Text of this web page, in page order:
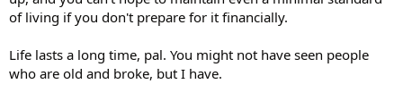
of living if you don't prepare for it financially.
Life lasts a long time, pal. You might not have seen people
who are old and broke, but I have.